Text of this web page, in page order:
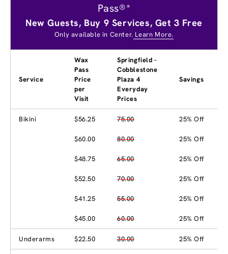
Pass®*
New Guests, Buy 9 Services, Get 3 Free
Only available in Center. Learn More.
Service
Wax
Pass
Price
per
Visit
Springfield -
Cobblestone
Plaza 4
Everyday
Prices
Savings
Bikini $56.25 75.00 25% Off
$60.00 80.00 25% Off
$48.75 65.00 25% Off
$52.50 70.00 25% Off
$41.25 55.00 25% Off
$45.00 60.00 25% Off
Underarms $22.50 30.00 25% Off